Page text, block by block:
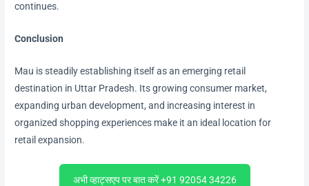
continues.
Conclusion
Mau is steadily establishing itself as an emerging retail
destination in Uttar Pradesh. Its growing consumer market,
expanding urban development, and increasing interest in
organized shopping experiences make it an ideal location for
retail expansion.
अभी व्हाट्सएप पर बात करें +91 92054 34226